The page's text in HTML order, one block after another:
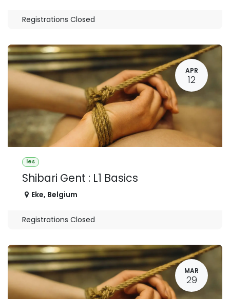
Registrations Closed
APR
12
les
Shibari Gent : L1 Basics
Eke, Belgium
Registrations Closed
MAR
29